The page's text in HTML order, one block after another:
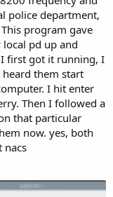
police department,
program gave
pd up and
first got it running, I
them start
I hit enter
Then I followed a
that particular
now. yes, both
nacs